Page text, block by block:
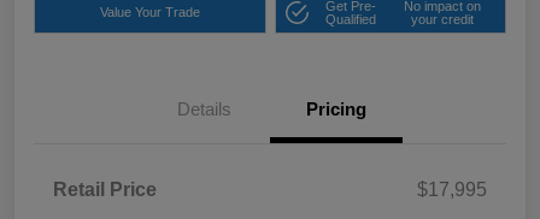
Value Your Trade
Get Pre-
Qualified
No impact on
your credit
Details Pricing
Retail Price
$17,995